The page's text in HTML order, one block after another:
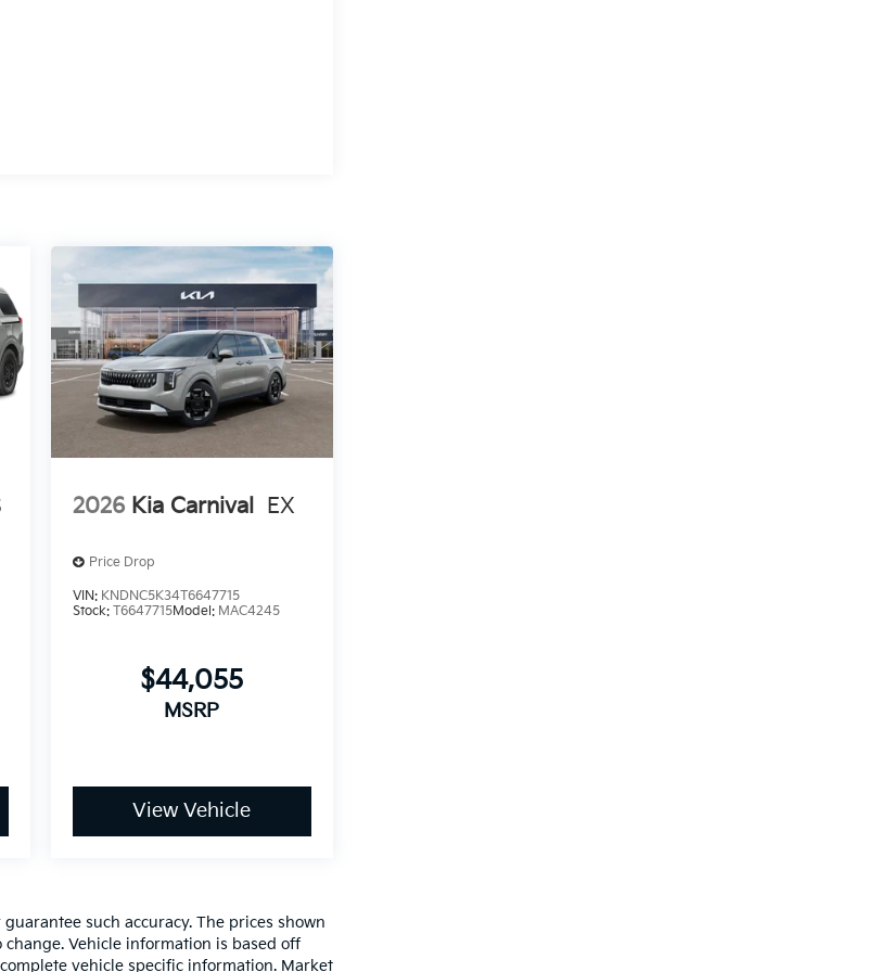
2026 Kia Carnival EX
Price Drop
VIN: KNDNC5K34T6647715
Stock: T6647715Model: MAC4245
$44,055
MSRP
View Vehicle
such accuracy. The prices shown
Vehicle information is based off
vehicle specific information. Market